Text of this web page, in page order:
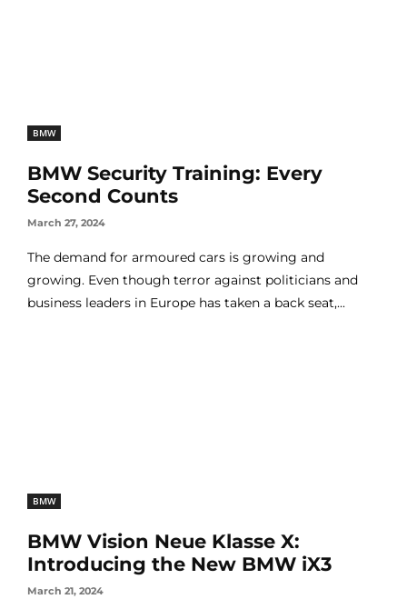
BMW
BMW Security Training: Every
Second Counts
March 27, 2024
The demand for armoured cars is growing and
growing. Even though terror against politicians and
business leaders in Europe has taken a back seat,...
BMW
BMW Vision Neue Klasse X:
Introducing the New BMW iX3
March 21, 2024